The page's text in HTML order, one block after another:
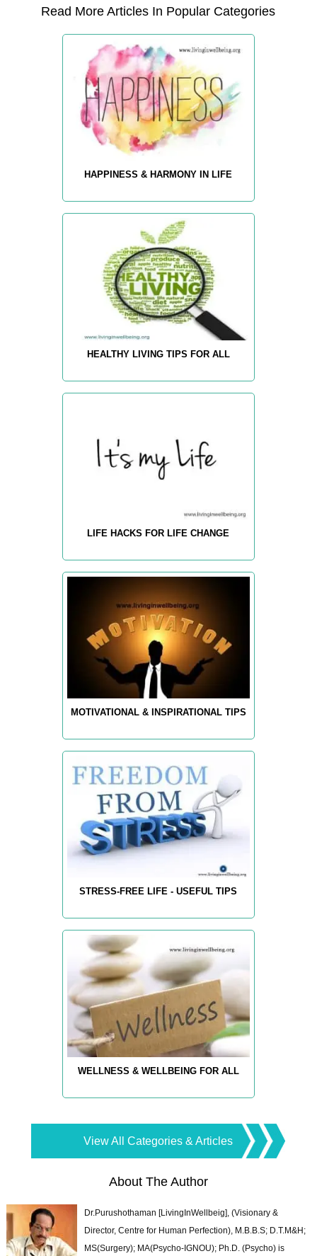
Read More Articles In Popular Categories
HAPPINESS & HARMONY IN LIFE
HEALTHY LIVING TIPS FOR ALL
LIFE HACKS FOR LIFE CHANGE
MOTIVATIONAL & INSPIRATIONAL TIPS
STRESS-FREE LIFE - USEFUL TIPS
WELLNESS & WELLBEING FOR ALL
View All Categories & Articles
About The Author
Dr.Purushothaman [LivingInWellbeig], (Visionary &
Director, Centre for Human Perfection), M.B.B.S; D.T.M&H;
MS(Surgery); MA(Psycho-IGNOU); Ph.D. (Psycho) is